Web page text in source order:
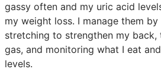
gassy often and my uric acid
my weight loss. I manage them
stretching to strengthen my back,
gas, and monitoring what I eat
levels.